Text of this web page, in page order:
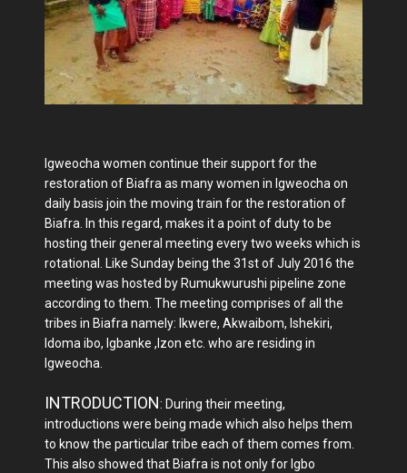
Igweocha women continue their support for the
restoration of Biafra as many women in Igweocha on
daily basis join the moving train for the restoration of
Biafra. In this regard, makes it a point of duty to be
hosting their general meeting every two weeks which is
rotational. Like Sunday being the 31st of July 2016 the
meeting was hosted by Rumukwurushi pipeline zone
according to them. The meeting comprises of all the
tribes in Biafra namely: Ikwere, Akwaibom, Ishekiri,
Idoma ibo, Igbanke ,Izon etc. who are residing in
Igweocha.
INTRODUCTION: During their meeting,
introductions were being made which also helps them
to know the particular tribe each of them comes from.
This also showed that Biafra is not only for Igbo